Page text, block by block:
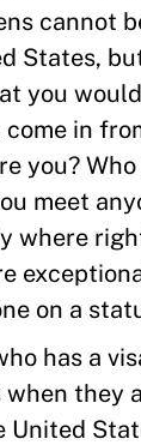
cannot
States,
you
come in
you?
meet
where
on a
has a
they